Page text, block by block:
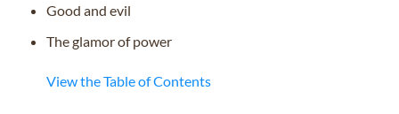
Good and evil
The glamor of power
View the Table of Contents